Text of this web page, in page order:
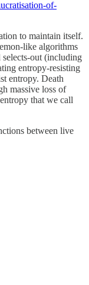
of-
to maintain itself.
like algorithms
selects-out (including
entropy-resisting
entropy. Death
massive loss of
that we call
between live